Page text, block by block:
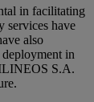
in facilitating
services have
also
in
S.A.